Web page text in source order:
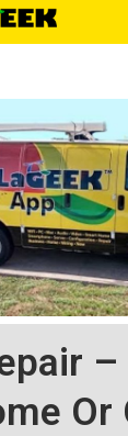
Or
LP.2025, All